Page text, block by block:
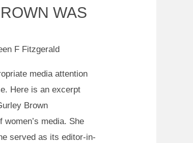
WAS
F Fitzgerald
media attention
Here is an excerpt
Brown
media. She
served as its editor-in-